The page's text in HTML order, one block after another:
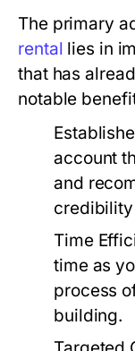
The primary
rental lies in
that has
notable
account
and
credibility
Time
time as
process
building.